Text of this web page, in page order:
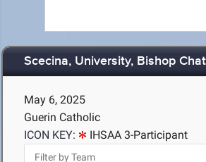
Scecina, University, Bishop
May 6, 2025
Guerin Catholic
ICON KEY:
IHSAA 3-Participant